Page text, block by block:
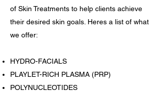
of Skin Treatments to help clients achieve
their desired skin goals. Heres a list of what
we offer:
HYDRO-FACIALS
PLAYLET-RICH PLASMA (PRP)
POLYNUCLEOTIDES